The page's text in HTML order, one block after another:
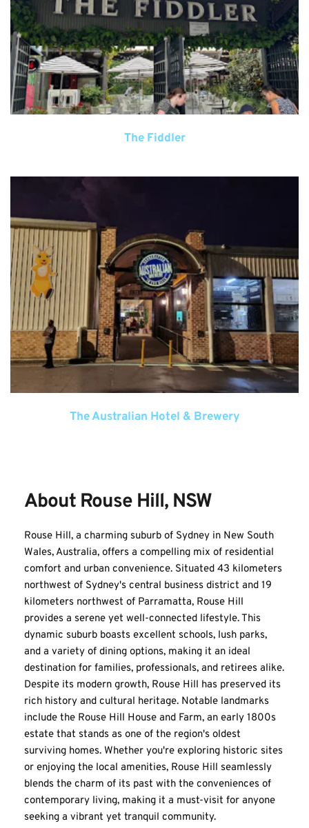
The Fiddler
The Australian Hotel & Brewery
About Rouse Hill, NSW
Rouse Hill, a charming suburb of Sydney in New South
Wales, Australia, offers a compelling mix of residential
comfort and urban convenience. Situated 43 kilometers
northwest of Sydney's central business district and 19
kilometers northwest of Parramatta, Rouse Hill
provides a serene yet well-connected lifestyle. This
dynamic suburb boasts excellent schools, lush parks,
and a variety of dining options, making it an ideal
destination for families, professionals, and retirees alike.
Despite its modern growth, Rouse Hill has preserved its
rich history and cultural heritage. Notable landmarks
include the Rouse Hill House and Farm, an early 1800s
estate that stands as one of the region's oldest
surviving homes. Whether you're exploring historic sites
or enjoying the local amenities, Rouse Hill seamlessly
blends the charm of its past with the conveniences of
contemporary living, making it a must-visit for anyone
seeking a vibrant yet tranquil community.